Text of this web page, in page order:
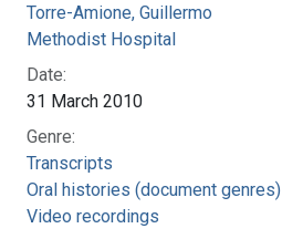
Torre-Amione, Guillermo
Methodist Hospital
Date:
31 March 2010
Genre:
Transcripts
Oral histories (document genres)
Video recordings